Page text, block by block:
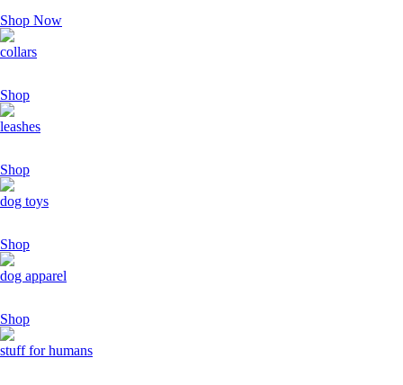
Shop Now
collars
Shop
leashes
Shop
dog toys
Shop
dog apparel
Shop
stuff for humans